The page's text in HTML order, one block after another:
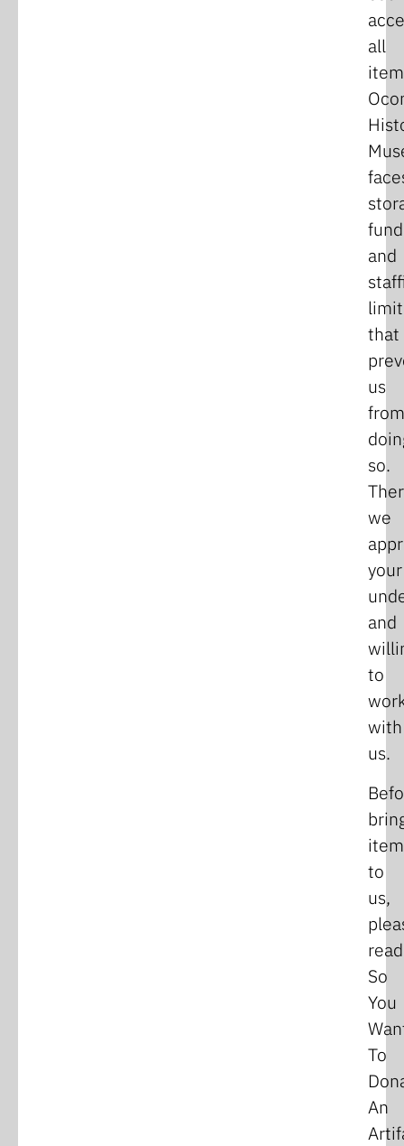
all
and
that
us
from
so.
we
your
and
to
with
us.
to
us,
read
So
You
To
An